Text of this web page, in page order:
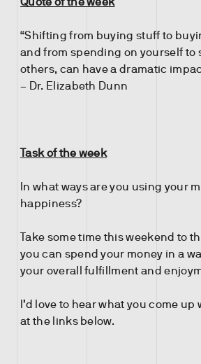
“Shifting from buying stuff to
and from spending on yourself to
others, can have a dramatic
– Dr. Elizabeth Dunn
Task of the week
In what ways are you using your
happiness?
Take some time this weekend to
you can spend your money in a
your overall fulfillment and
I’d love to hear what you come
at the links below.